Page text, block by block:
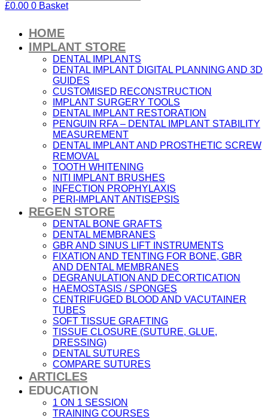
£0.00 0 Basket
HOME
IMPLANT STORE
DENTAL IMPLANTS
DENTAL IMPLANT DIGITAL PLANNING AND 3D
GUIDES
CUSTOMISED RECONSTRUCTION
IMPLANT SURGERY TOOLS
DENTAL IMPLANT RESTORATION
PENGUIN RFA – DENTAL IMPLANT STABILITY
MEASUREMENT
DENTAL IMPLANT AND PROSTHETIC SCREW
REMOVAL
TOOTH WHITENING
NITI IMPLANT BRUSHES
INFECTION PROPHYLAXIS
PERI-IMPLANT ANTISEPSIS
REGEN STORE
DENTAL BONE GRAFTS
DENTAL MEMBRANES
GBR AND SINUS LIFT INSTRUMENTS
FIXATION AND TENTING FOR BONE, GBR
AND DENTAL MEMBRANES
DEGRANULATION AND DECORTICATION
HAEMOSTASIS / SPONGES
CENTRIFUGED BLOOD AND VACUTAINER
TUBES
SOFT TISSUE GRAFTING
TISSUE CLOSURE (SUTURE, GLUE,
DRESSING)
DENTAL SUTURES
COMPARE SUTURES
ARTICLES
EDUCATION
1 ON 1 SESSION
TRAINING COURSES